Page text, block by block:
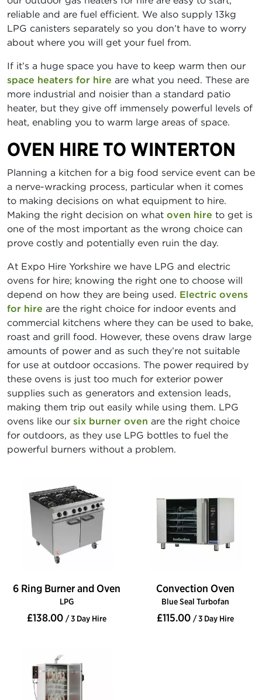
reliable and are fuel efficient. We also supply 13kg
LPG canisters separately so you don’t have to worry
about where you will get your fuel from.
If it’s a huge space you have to keep warm then our
space heaters for hire are what you need. These are
more industrial and noisier than a standard patio
heater, but they give off immensely powerful levels of
heat, enabling you to warm large areas of space.
OVEN HIRE TO WINTERTON
Planning a kitchen for a big food service event can be
a nerve-wracking process, particular when it comes
to making decisions on what equipment to hire.
Making the right decision on what oven hire to get is
one of the most important as the wrong choice can
prove costly and potentially even ruin the day.
At Expo Hire Yorkshire we have LPG and electric
ovens for hire; knowing the right one to choose will
depend on how they are being used. Electric ovens
for hire are the right choice for indoor events and
commercial kitchens where they can be used to bake,
roast and grill food. However, these ovens draw large
amounts of power and as such they’re not suitable
for use at outdoor occasions. The power required by
these ovens is just too much for exterior power
supplies such as generators and extension leads,
making them trip out easily while using them. LPG
ovens like our six burner oven are the right choice
for outdoors, as they use LPG bottles to fuel the
powerful burners without a problem.
6 Ring Burner and Oven
LPG
£138.00 / 3 Day Hire
Convection Oven
Blue Seal Turbofan
£115.00 / 3 Day Hire